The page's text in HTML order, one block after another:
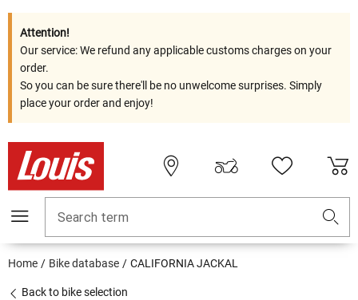
Attention!
Our service: We refund any applicable customs charges on your
order.
So you can be sure there'll be no unwelcome surprises. Simply
place your order and enjoy!
Search term
Home Bike database CALIFORNIA JACKAL
Back to bike selection